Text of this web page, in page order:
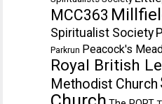
MCC363
Spiritualist Society
Parkrun Peacock's
Royal British
Methodist Church